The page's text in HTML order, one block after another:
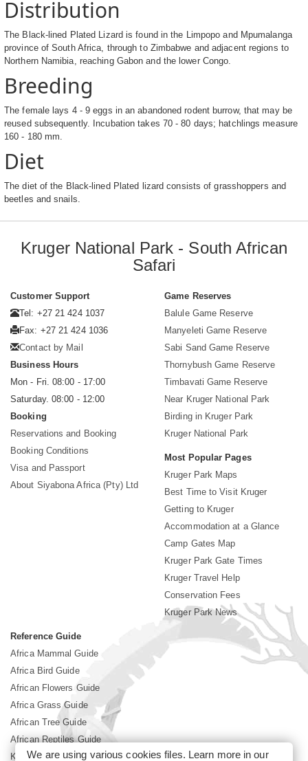
Distribution
The Black-lined Plated Lizard is found in the Limpopo and Mpumalanga
province of South Africa, through to Zimbabwe and adjacent regions to
Northern Namibia, reaching Gabon and the lower Congo.
Breeding
The female lays 4 - 9 eggs in an abandoned rodent burrow, that may be
reused subsequently. Incubation takes 70 - 80 days; hatchlings measure
160 - 180 mm.
Diet
The diet of the Black-lined Plated lizard consists of grasshoppers and
beetles and snails.
Kruger National Park - South African
Safari
Customer Support
Tel: +27 21 424 1037
Fax: +27 21 424 1036
Contact by Mail
Business Hours
Mon - Fri. 08:00 - 17:00
Saturday. 08:00 - 12:00
Booking
Reservations and Booking
Booking Conditions
Visa and Passport
About Siyabona Africa (Pty) Ltd
Game Reserves
Balule Game Reserve
Manyeleti Game Reserve
Sabi Sand Game Reserve
Thornybush Game Reserve
Timbavati Game Reserve
Near Kruger National Park
Birding in Kruger Park
Kruger National Park
Most Popular Pages
Kruger Park Maps
Best Time to Visit Kruger
Getting to Kruger
Accommodation at a Glance
Camp Gates Map
Kruger Park Gate Times
Kruger Travel Help
Conservation Fees
Kruger Park News
Reference Guide
Africa Mammal Guide
Africa Bird Guide
African Flowers Guide
Africa Grass Guide
African Tree Guide
African Reptiles Guide
Kruger Park Culture
We are using various cookies files. Learn more in our